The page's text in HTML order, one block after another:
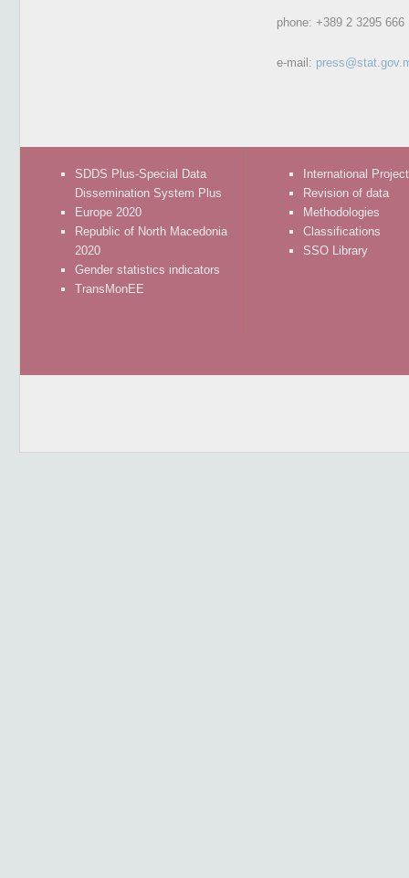
phone: +389 2 3295 666
e-mail:
SDDS Plus-Special Data
Dissemination System Plus
Europe 2020
Republic of North Macedonia
2020
Gender statistics indicators
TransMonEE
International
Revision of data
Methodologies
Classifications
SSO Library